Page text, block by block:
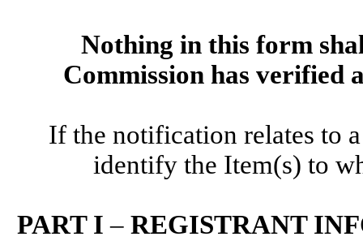
Nothing in this form
Commission has verified
If the notification relates to
identify the Item(s) to
PART I–REGISTRANT